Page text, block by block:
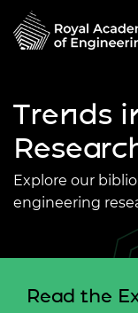
Trends
Explore our
engineering
Read the